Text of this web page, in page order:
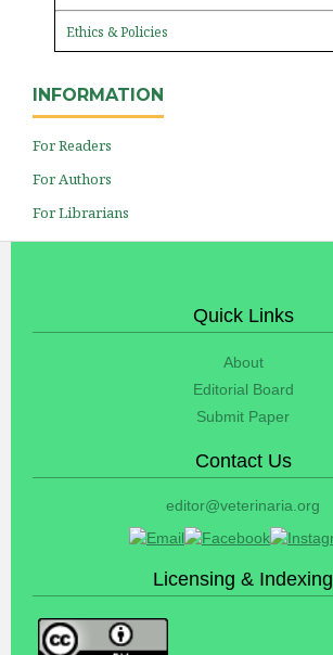
Ethics & Policies
INFORMATION
For Readers
For Authors
For Librarians
Quick Links
About
Editorial Board
Submit Paper
Contact Us
editor@veterinaria.org
Licensing & Indexing